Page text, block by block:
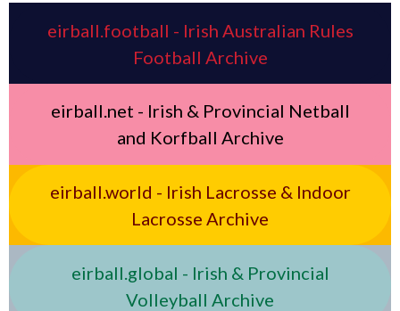
eirball.football - Irish Australian Rules
Football Archive
eirball.net - Irish & Provincial Netball
and Korfball Archive
eirball.world - Irish Lacrosse & Indoor
Lacrosse Archive
eirball.global - Irish & Provincial
Volleyball Archive